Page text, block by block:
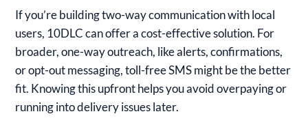
If you’re building two-way communication with local
users, 10DLC can offer a cost-effective solution. For
broader, one-way outreach, like alerts, confirmations,
or opt-out messaging, toll-free SMS might be the better
fit. Knowing this upfront helps you avoid overpaying or
running into delivery issues later.